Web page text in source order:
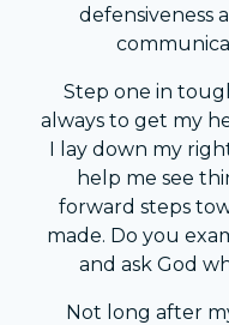
defensiveness
Step one in
always to get my
I lay down my
help me see
forward steps
made. Do you
and ask God
Not long after